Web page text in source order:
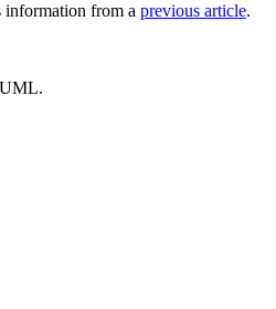
from a previous article.
UML.